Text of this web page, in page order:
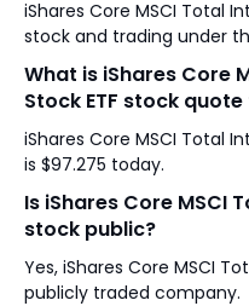
iShares Core MSCI Total
stock and trading
What is iShares Core
Stock ETF stock
iShares Core MSCI Total
is $97.275 today.
Is iShares Core MSCI
stock public?
Yes, iShares Core MSCI
publicly traded company.